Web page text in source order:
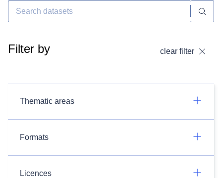
Filter by clear filter
Thematic areas
Formats
Licences